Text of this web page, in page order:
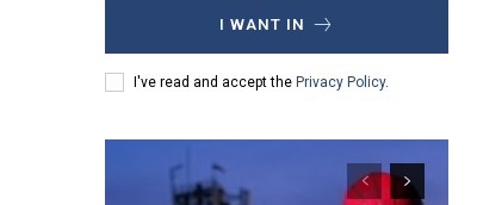
I WANT IN
I've read and accept the Privacy Policy.